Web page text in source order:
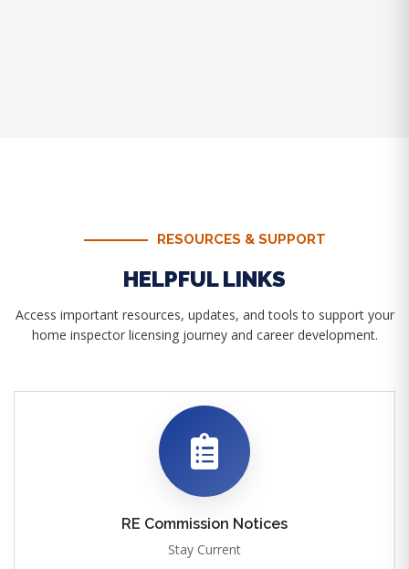
RESOURCES & SUPPORT
HELPFUL LINKS
Access important resources, updates, and tools to support your
home inspector licensing journey and career development.
RE Commission Notices
Stay Current